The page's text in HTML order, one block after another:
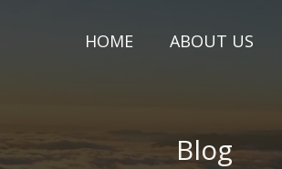
HOME ABOUT US
Blog